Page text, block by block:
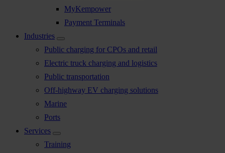
MyKempower
Payment Terminals
Industries
Public charging for CPOs and retail
Electric truck charging and logistics
Public transportation
Off-highway EV charging solutions
Marine
Ports
Services
Training